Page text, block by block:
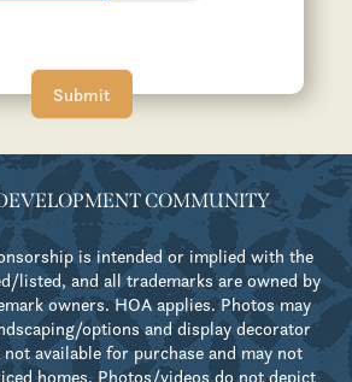
COMMUNITY
is intended or implied with the
listed, and all trademarks are owned by
owners. HOA applies. Photos may
options and display decorator
available for purchase and may not
homes. Photos/videos do not depict